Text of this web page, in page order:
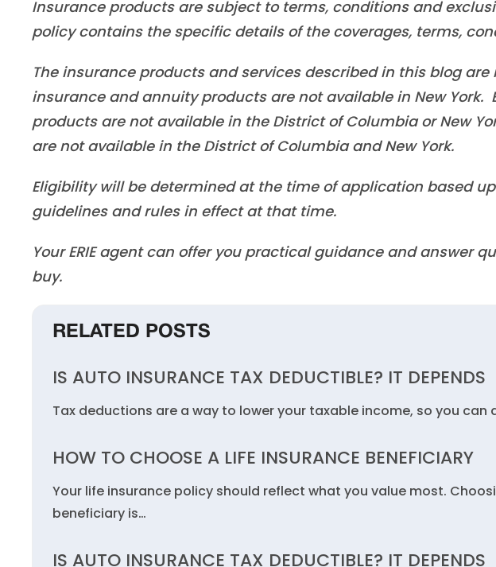
Insurance products are subject to terms, conditions and
policy contains the specific details of the coverages, terms,
The insurance products and services described in this blog are
insurance and annuity products are not available in New York.
products are not available in the District of Columbia or New
are not available in the District of Columbia and New York.
Eligibility will be determined at the time of application based
guidelines and rules in effect at that time.
Your ERIE agent can offer you practical guidance and answer
buy.
RELATED POSTS
IS AUTO INSURANCE TAX DEDUCTIBLE? IT DEPENDS
Tax deductions are a way to lower your taxable income, so you can
HOW TO CHOOSE A LIFE INSURANCE BENEFICIARY
Your life insurance policy should reflect what you value most.
beneficiary is…
IS AUTO INSURANCE TAX DEDUCTIBLE? IT DEPENDS